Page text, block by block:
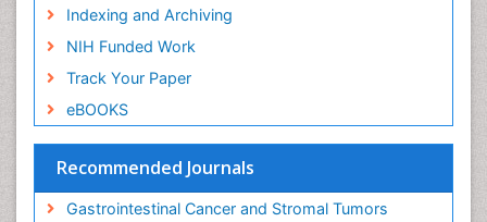
Indexing and Archiving
NIH Funded Work
Track Your Paper
eBOOKS
Recommended Journals
Gastrointestinal Cancer and Stromal Tumors